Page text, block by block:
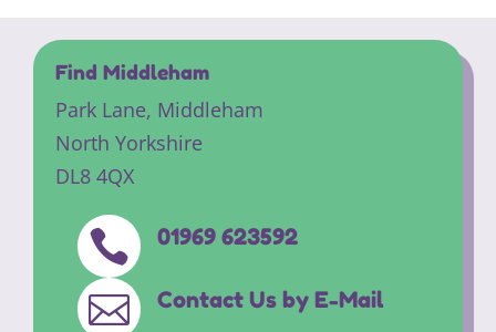
Find Middleham
Park Lane, Middleham
North Yorkshire
DL8 4QX
 01969 623592
 Contact Us by E-Mail